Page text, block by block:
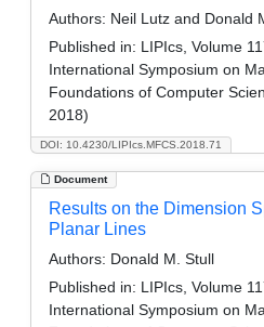
DOI: 10.4230/LIPIcs.MFCS.2018.71
Authors: Neil Lutz and Donald
Published in: LIPIcs, Volume
International Symposium on
Foundations of Computer
2018)
Document
Results on the Dimension
Planar Lines
Authors: Donald M. Stull
Published in: LIPIcs, Volume
International Symposium on